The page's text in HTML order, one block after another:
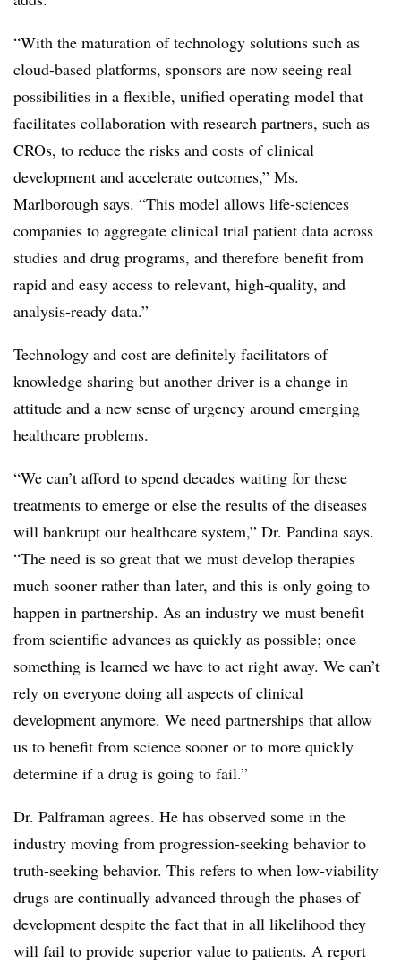
“With the maturation of technology solutions such as
cloud-based platforms, sponsors are now seeing real
possibilities in a flexible, unified operating model that
facilitates collaboration with research partners, such as
CROs, to reduce the risks and costs of clinical
development and accelerate outcomes,” Ms.
Marlborough says. “This model allows life-sciences
companies to aggregate clinical trial patient data across
studies and drug programs, and therefore benefit from
rapid and easy access to relevant, high-quality, and
analysis-ready data.”
Technology and cost are definitely facilitators of
knowledge sharing but another driver is a change in
attitude and a new sense of urgency around emerging
healthcare problems.
“We can’t afford to spend decades waiting for these
treatments to emerge or else the results of the diseases
will bankrupt our healthcare system,” Dr. Pandina says.
“The need is so great that we must develop therapies
much sooner rather than later, and this is only going to
happen in partnership. As an industry we must benefit
from scientific advances as quickly as possible; once
something is learned we have to act right away. We can’t
rely on everyone doing all aspects of clinical
development anymore. We need partnerships that allow
us to benefit from science sooner or to more quickly
determine if a drug is going to fail.”
Dr. Palframan agrees. He has observed some in the
industry moving from progression-seeking behavior to
truth-seeking behavior. This refers to when low-viability
drugs are continually advanced through the phases of
development despite the fact that in all likelihood they
will fail to provide superior value to patients. A report